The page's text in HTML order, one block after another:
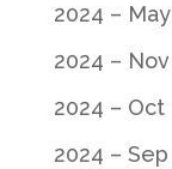
2024 – May
2024 – Nov
2024 – Oct
2024 – Sep